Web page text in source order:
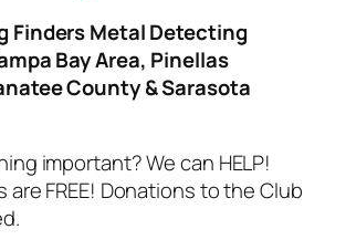
Finders Metal Detecting
Bay Area, Pinellas
County & Sarasota
important? We can HELP!
are FREE! Donations to the Club